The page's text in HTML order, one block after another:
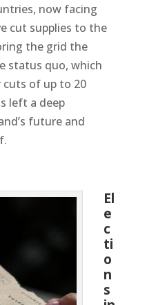
now facing
cut supplies to the
the grid the
status quo, which
cuts of up to 20
left a deep
future and
El
e
c
ti
o
n
s